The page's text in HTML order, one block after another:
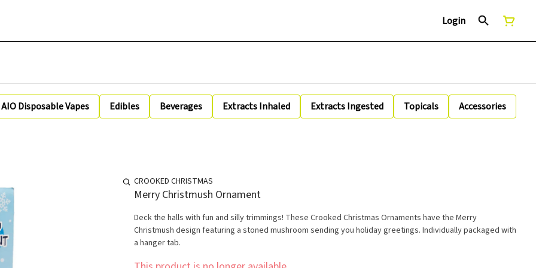
Login
AIO Disposable Vapes Edibles Beverages Extracts Inhaled Extracts Ingested Topicals Accessories
CROOKED CHRISTMAS
Merry Christmush Ornament
Deck the halls with fun and silly trimmings! These Crooked Christmas Ornaments have the Merry
Christmush design featuring a stoned mushroom sending you holiday greetings. Individually packaged with
a hanger tab.